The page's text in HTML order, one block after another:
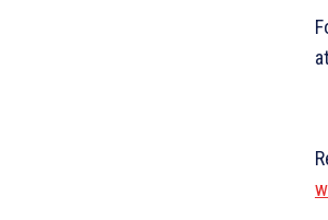
at